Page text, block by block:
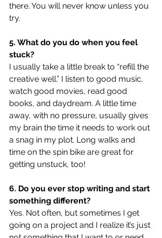
there. You will never know unless you
try.
5. What do you do when you feel
stuck?
I usually take a little break to “refill the
creative well.” I listen to good music,
watch good movies, read good
books, and daydream. A little time
away, with no pressure, usually gives
my brain the time it needs to work out
a snag in my plot. Long walks and
time on the spin bike are great for
getting unstuck, too!
6. Do you ever stop writing and start
something different?
Yes. Not often, but sometimes I get
going on a project and I realize it’s just